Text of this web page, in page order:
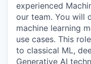
experienced
our team. You will
machine learning
use cases. This
to classical ML,
Generative AI